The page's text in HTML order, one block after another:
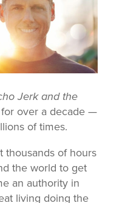
Jerk and the
over a decade —
of times.
thousands of hours
the world to get
an authority in
living doing the